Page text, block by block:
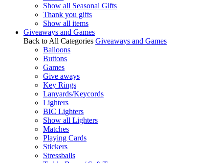
Show all Seasonal Gifts
Thank you gifts
Show all items
Giveaways and Games
Back to All Categories Giveaways and Games
Balloons
Buttons
Games
Give aways
Key Rings
Lanyards/Keycords
Lighters
BIC Lighters
Show all Lighters
Matches
Playing Cards
Stickers
Stressballs